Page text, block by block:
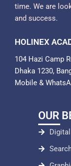
time. We are
and success.
HOLINEX
104 Hazi Camp
Dhaka 1230,
Mobile &
OUR